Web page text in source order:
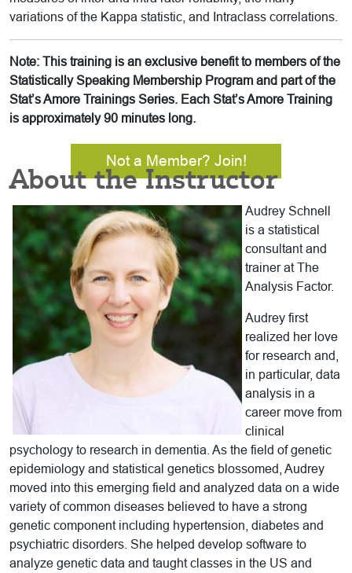
variations of the Kappa statistic, and Intraclass correlations.
Note: This training is an exclusive benefit to members of the
Statistically Speaking Membership Program and part of the
Stat’s Amore Trainings Series. Each Stat’s Amore Training
is approximately 90 minutes long.
Not a Member? Join!
About the Instructor
Audrey Schnell
is a statistical
consultant and
trainer at The
Analysis Factor.
Audrey first
realized her love
for research and,
in particular, data
analysis in a
career move from
clinical
psychology to research in dementia. As the field of genetic
epidemiology and statistical genetics blossomed, Audrey
moved into this emerging field and analyzed data on a wide
variety of common diseases believed to have a strong
genetic component including hypertension, diabetes and
psychiatric disorders. She helped develop software to
analyze genetic data and taught classes in the US and